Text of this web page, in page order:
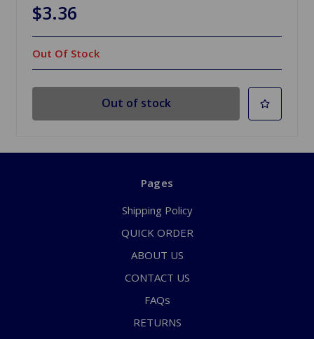
$3.36
Out Of Stock
Out of stock
Pages
Shipping Policy
QUICK ORDER
ABOUT US
CONTACT US
FAQs
RETURNS